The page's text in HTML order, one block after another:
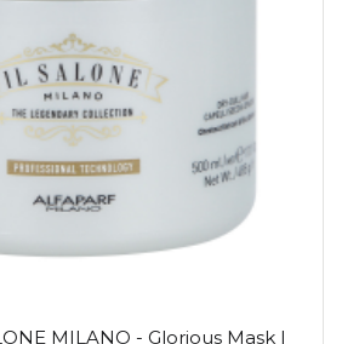
MILANO - Glorious Mask |